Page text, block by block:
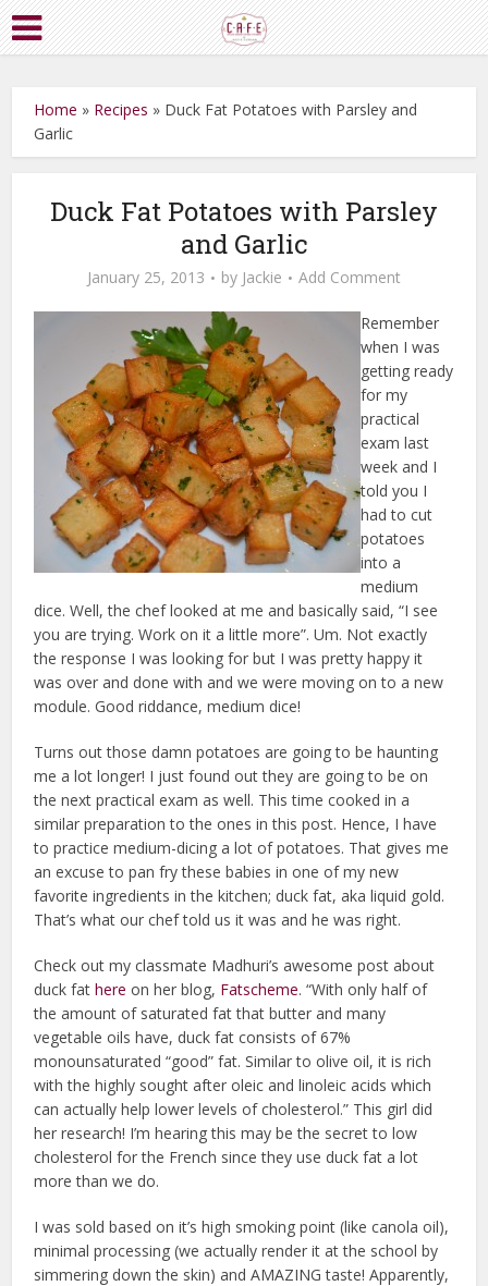
Home » Recipes » Duck Fat Potatoes with Parsley and
Garlic
Duck Fat Potatoes with Parsley
and Garlic
January 25, 2013 by Jackie Add Comment
Remember
when I was
getting ready
for my
practical
exam last
week and I
told you I
had to cut
potatoes
into a
medium
dice. Well, the chef looked at me and basically said, “I see
you are trying. Work on it a little more”. Um. Not exactly
the response I was looking for but I was pretty happy it
was over and done with and we were moving on to a new
module. Good riddance, medium dice!
Turns out those damn potatoes are going to be haunting
me a lot longer! I just found out they are going to be on
the next practical exam as well. This time cooked in a
similar preparation to the ones in this post. Hence, I have
to practice medium-dicing a lot of potatoes. That gives me
an excuse to pan fry these babies in one of my new
favorite ingredients in the kitchen; duck fat, aka liquid gold.
That’s what our chef told us it was and he was right.
Check out my classmate Madhuri’s awesome post about
duck fathere on her blog, Fatscheme. “With only half of
the amount of saturated fat that butter and many
vegetable oils have, duck fat consists of 67%
monounsaturated “good” fat. Similar to olive oil, it is rich
with the highly sought after oleic and linoleic acids which
can actually help lower levels of cholesterol.” This girl did
her research! I’m hearing this may be the secret to low
cholesterol for the French since they use duck fat a lot
more than we do.
I was sold based on it’s high smoking point (like canola oil),
minimal processing (we actually render it at the school by
simmering down the skin) and AMAZING taste! Apparently,